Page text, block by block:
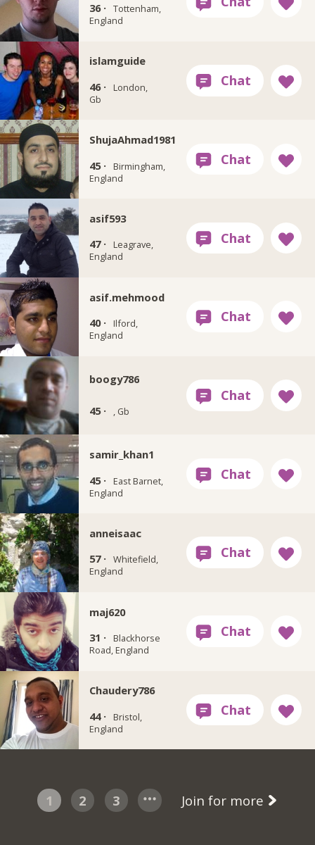
36 · Tottenham,
England
islamguide
46 ·
London,
Gb
ShujaAhmad1981
45 ·
Birmingham,
England
asif593
47 ·
Leagrave,
England
asif.mehmood
40 ·
Ilford,
England
boogy786
45 · , Gb
samir_khan1
45 ·
East Barnet,
England
anneisaac
57 · Whitefield,
England
maj620
31 ·
Blackhorse
Road, England
Chaudery786
44 ·
Bristol,
England
1 2 3 Join for more